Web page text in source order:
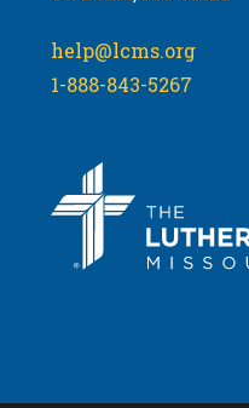
help@lcms.org
1-888-843-5267